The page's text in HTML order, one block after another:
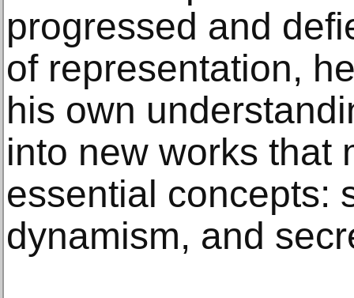
progressed and
of representation,
his own
into new works that
essential concepts:
dynamism, and